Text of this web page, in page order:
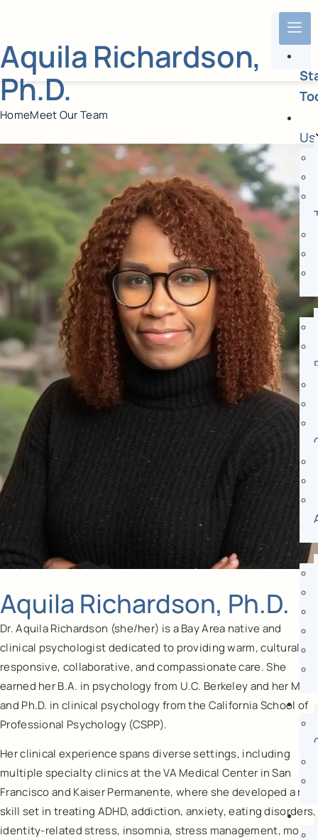
Us
Aquila Richardson,
Ph.D.
HomeMeet Our Team
Aquila Richardson, Ph.D.
Dr. Aquila Richardson (she/her) is a Bay Area native and
clinical psychologist dedicated to providing warm, culturally
responsive, collaborative, and compassionate care. She
earned her B.A. in psychology from U.C. Berkeley and her M.A.
and Ph.D. in clinical psychology from the California School of
Professional Psychology (CSPP).
Her clinical experience spans diverse settings, including
multiple specialty clinics at the VA Medical Center in San
Francisco and Kaiser Permanente, where she developed a rich
skill set in treating ADHD, addiction, anxiety, eating disorders,
identity-related stress, insomnia, stress management, mood